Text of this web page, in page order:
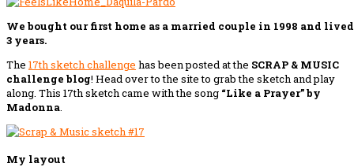
We bought our first home as a married couple in 1998 and
3 years.
The 17th sketch challenge has been posted at the SCRAP & MUSIC
challenge blog! Head over to the site to grab the sketch and play
along. This 17th sketch came with the song “Like a Prayer” by
Madonna
My layout